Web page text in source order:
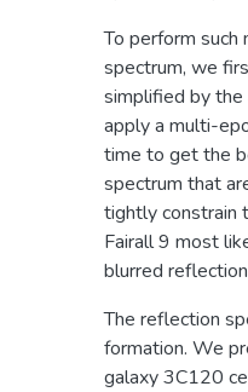
To perform
spectrum, we
simplified by
apply a multi-
time to get the
spectrum that
tightly constrain
Fairall 9 most
blurred
The reflection
formation. We
galaxy 3C120